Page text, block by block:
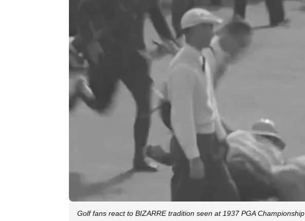
Golf fans react to BIZARRE tradition seen at 1937 PGA Championship